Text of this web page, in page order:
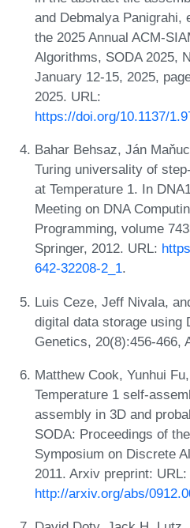
and Debmalya Panigrahi,
the 2025 Annual ACM-
Algorithms, SODA 2025,
January 12-15, 2025,
2025. URL:
https://doi.org/10.1137/
Bahar Behsaz, Ján
Turing universality of
at Temperature 1. In
Meeting on DNA
Programming, volume
Springer, 2012. URL:
642-32208-2_1.
Luis Ceze, Jeff Nivala,
digital data storage using
Genetics, 20(8):456-466,
Matthew Cook, Yunhui
Temperature 1 self-
assembly in 3D and
SODA: Proceedings of
Symposium on Discrete
2011. Arxiv preprint: URL:
http://arxiv.org/abs/